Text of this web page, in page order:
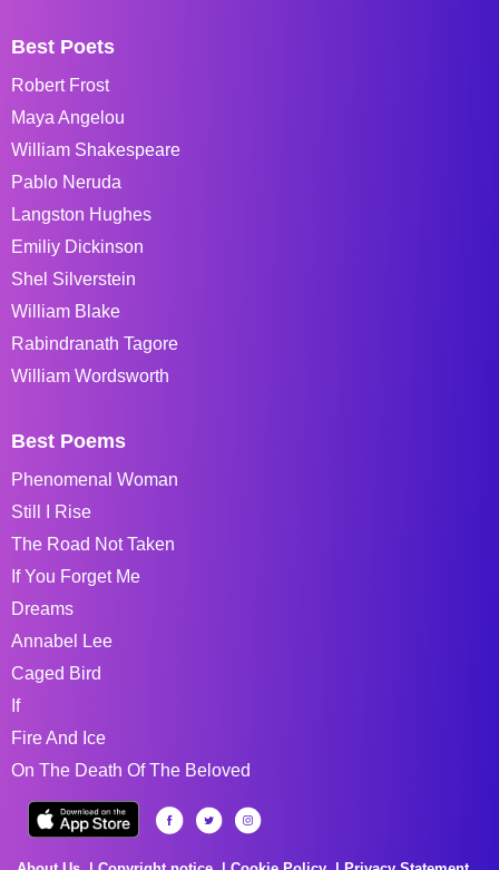
Best Poets
Robert Frost
Maya Angelou
William Shakespeare
Pablo Neruda
Langston Hughes
Emiliy Dickinson
Shel Silverstein
William Blake
Rabindranath Tagore
William Wordsworth
Best Poems
Phenomenal Woman
Still I Rise
The Road Not Taken
If You Forget Me
Dreams
Annabel Lee
Caged Bird
If
Fire And Ice
On The Death Of The Beloved